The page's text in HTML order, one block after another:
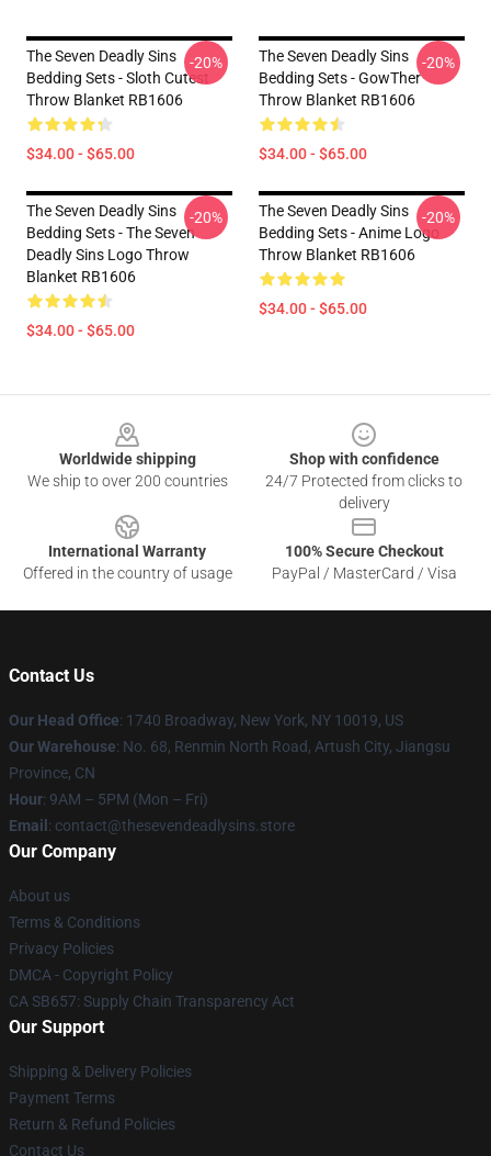
The Seven Deadly Sins
Bedding Sets - Sloth Cutest
Throw Blanket RB1606
$34.00 - $65.00
-20%
The Seven Deadly Sins
Bedding Sets - GowTher
Throw Blanket RB1606
$34.00 - $65.00
-20%
The Seven Deadly Sins
Bedding Sets - The Seven
Deadly Sins Logo Throw
Blanket RB1606
$34.00 - $65.00
-20%
The Seven Deadly Sins
Bedding Sets - Anime Logo
Throw Blanket RB1606
$34.00 - $65.00
-20%
Worldwide shipping
We ship to over 200 countries
Shop with confidence
24/7 Protected from clicks to
delivery
International Warranty
Offered in the country of usage
100% Secure Checkout
PayPal / MasterCard / Visa
Contact Us
Our Head Office: 1740 Broadway, New York, NY 10019, US
Our Warehouse: No. 68, Renmin North Road, Artush City, Jiangsu
Province, CN
Hour: 9AM – 5PM (Mon – Fri)
Email : contact@thesevendeadlysins.store
Our Company
About us
Terms & Conditions
Privacy Policies
DMCA - Copyright Policy
CA SB657: Supply Chain Transparency Act
Our Support
Shipping & Delivery Policies
Payment Terms
Return & Refund Policies
Contact Us